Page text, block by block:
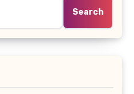
Search